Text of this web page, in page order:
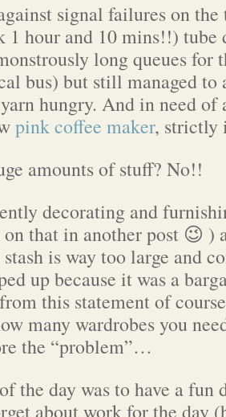
signal failures on
1 hour and 10 mins!!)
long queues for
bus) but still managed to
hungry. And in need of
pink coffee maker, strictly
amounts of stuff? No!!
decorating and
that in another post 😉 )
is way too large and
up because it was a
this statement of
many wardrobes you
the “problem”…
the day was to have a
about work for the day